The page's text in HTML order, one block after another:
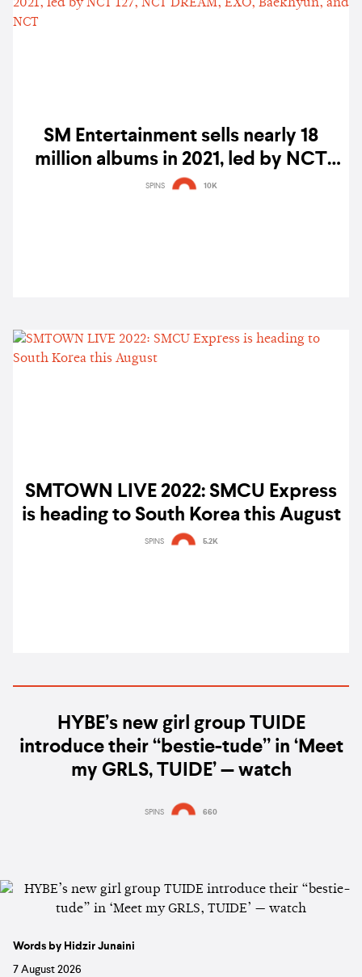
SM Entertainment sells nearly 18
million albums in 2021, led by NCT
127, NCT DREAM, EXO, Baekhyun,
SPINS 10K
SMTOWN LIVE 2022: SMCU Express
is heading to South Korea this August
SPINS 5.2K
HYBE’s new girl group TUIDE
introduce their “bestie-tude” in ‘Meet
my GRLS, TUIDE’ — watch
SPINS 660
Words by Hidzir Junaini
7 August 2026